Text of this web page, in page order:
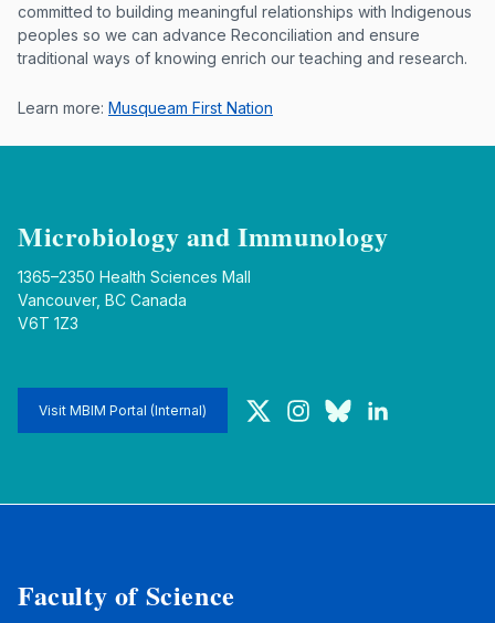
committed to building meaningful relationships with Indigenous
peoples so we can advance Reconciliation and ensure
traditional ways of knowing enrich our teaching and research.
Learn more: Musqueam First Nation
Microbiology and Immunology
1365–2350 Health Sciences Mall
Vancouver, BC Canada
V6T 1Z3
Visit MBIM Portal (Internal) TwitterInstagramBlueskyLinkedIn
Faculty of Science